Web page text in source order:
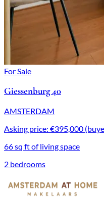
For Sale
Giessenburg 40
AMSTERDAM
Asking price: €395,000
66 sq ft of living space
2 bedrooms